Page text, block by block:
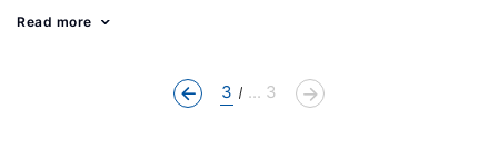
Read more
3 ... 3